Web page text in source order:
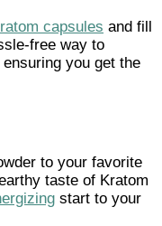
capsules and fill
free way to
you get the
to your favorite
taste of Kratom
start to your